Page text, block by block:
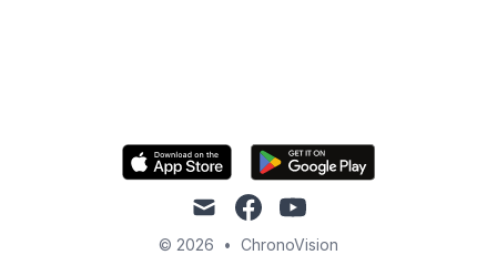
mail facebookyoutube
© 2026 • ChronoVision